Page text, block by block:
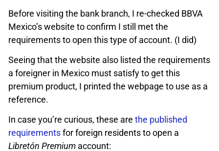
Before visiting the bank branch, I re-checked BBVA
Mexico’s website to confirm I still met the
requirements to open this type of account. (I did)
Seeing that the website also listed the requirements
a foreigner in Mexico must satisfy to get this
premium product, I printed the webpage to use as a
reference.
In case you’re curious, these are the published
requirementsfor foreign residents to open a
Libretón Premium account: